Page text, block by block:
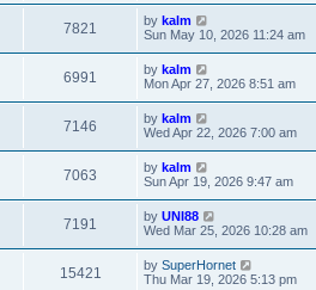
7821 by kalm
Sun May 10, 2026 11:24 am
6991 by kalm
Mon Apr 27, 2026 8:51 am
7146 by kalm
Wed Apr 22, 2026 7:00 am
7063 by kalm
Sun Apr 19, 2026 9:47 am
7191 by UNI88
Wed Mar 25, 2026 10:28 am
15421 by SuperHornet
Thu Mar 19, 2026 5:13 pm